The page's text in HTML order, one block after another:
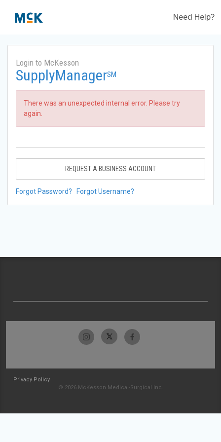
Need Help?
Login to McKesson
SupplyManagerSM
There was an unexpected internal error. Please try
again.
REQUEST A BUSINESS ACCOUNT
Forgot Password? Forgot Username?
Privacy Policy
© 2026 McKesson Medical-Surgical Inc.